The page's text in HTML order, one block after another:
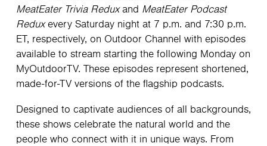
MeatEater Trivia Reduxand MeatEater Podcast
Reduxevery Saturday night at 7 p.m. and 7:30 p.m.
ET, respectively, on Outdoor Channel with episodes
available to stream starting the following Monday on
MyOutdoorTV. These episodes represent shortened,
made-for-TV versions of the flagship podcasts.
Designed to captivate audiences of all backgrounds,
these shows celebrate the natural world and the
people who connect with it in unique ways. From